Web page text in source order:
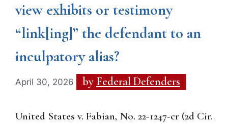
view exhibits or testimony
“link[ing]” the defendant to an
inculpatory alias?
April 30, 2026 by Federal Defenders
United States v. Fabian, No. 22-1247-cr (2d Cir.